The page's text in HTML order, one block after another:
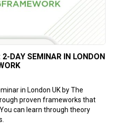
DAY SEMINAR IN LONDON
in London UK by The
proven frameworks that
can learn through theory